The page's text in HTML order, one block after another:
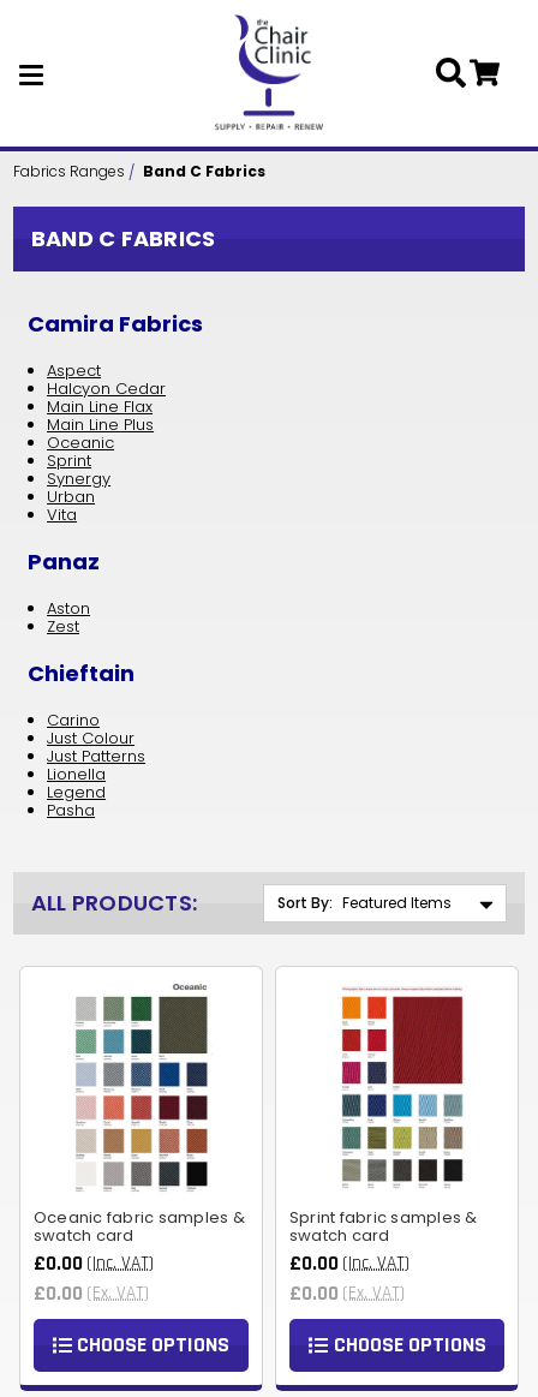
Skip to main content
Fabrics Ranges Band C Fabrics
BAND C FABRICS
Camira Fabrics
Aspect
Halcyon Cedar
Main Line Flax
Main Line Plus
Oceanic
Sprint
Synergy
Urban
Vita
Panaz
Aston
Zest
Chieftain
Carino
Just Colour
Just Patterns
Lionella
Legend
Pasha
ALL PRODUCTS: Sort By:
Oceanic fabric samples &
swatch card
£0.00 (Inc. VAT)
£0.00 (Ex. VAT)
CHOOSE OPTIONS
Sprint fabric samples &
swatch card
£0.00 (Inc. VAT)
£0.00 (Ex. VAT)
CHOOSE OPTIONS